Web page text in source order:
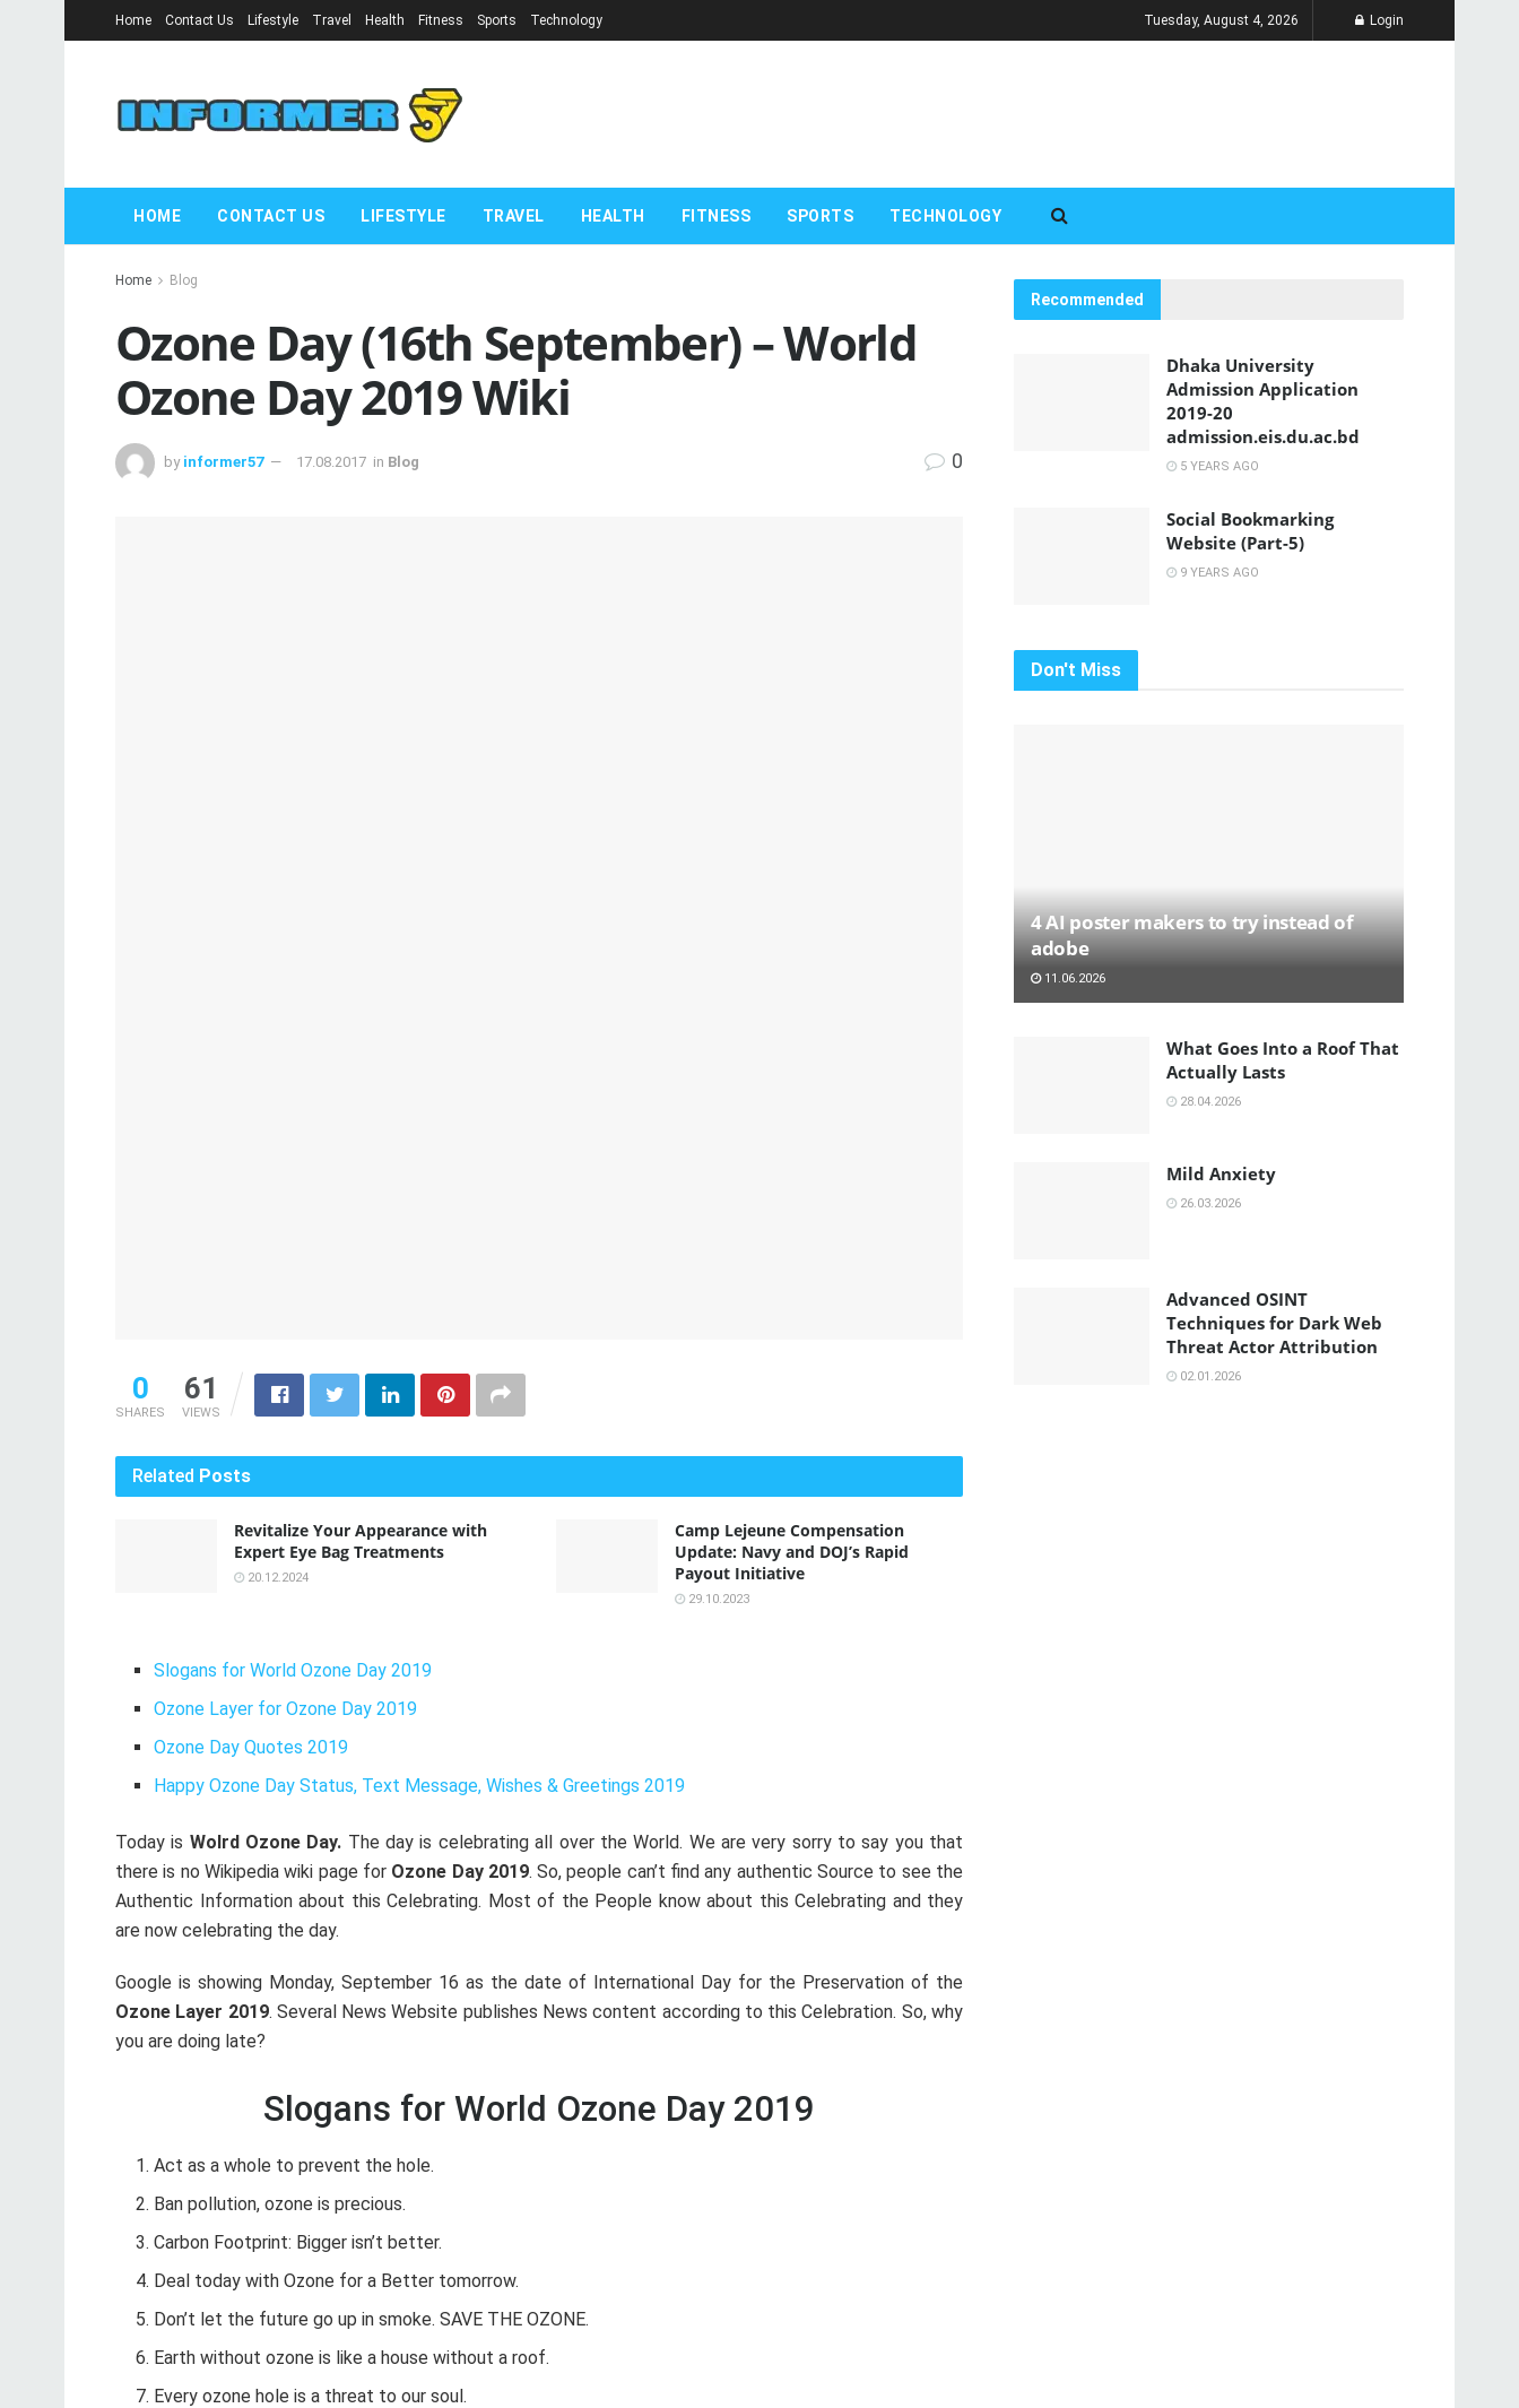
Home Contact Us Lifestyle Travel Health Fitness Sports Technology Tuesday, August 4, 2026 Login
HOME CONTACT US LIFESTYLE TRAVEL HEALTH FITNESS SPORTS TECHNOLOGY
Home Blog
Ozone Day (16th September) – World
Ozone Day 2019 Wiki
by informer57 17.08.2017 in Blog 0
0
SHARES
61
VIEWS
Related Posts
Revitalize Your Appearance with
Expert Eye Bag Treatments
20.12.2024
Camp Lejeune Compensation
Update: Navy and DOJ’s Rapid
Payout Initiative
29.10.2023
Slogans for World Ozone Day 2019
Ozone Layer for Ozone Day 2019
Ozone Day Quotes 2019
Happy Ozone Day Status, Text Message, Wishes & Greetings 2019
Today is Wolrd Ozone Day. The day is celebrating all over the World. We are very sorry to say you that
there is no Wikipedia wiki page for Ozone Day 2019. So, people can’t find any authentic Source to see the
Authentic Information about this Celebrating. Most of the People know about this Celebrating and they
are now celebrating the day.
Google is showing Monday, September 16 as the date of International Day for the Preservation of the
Ozone Layer 2019. Several News Website publishes News content according to this Celebration. So, why
you are doing late?
Slogans for World Ozone Day 2019
Act as a whole to prevent the hole.
Ban pollution, ozone is precious.
Carbon Footprint: Bigger isn’t better.
Deal today with Ozone for a Better tomorrow.
Don’t let the future go up in smoke. SAVE THE OZONE.
Earth without ozone is like a house without a roof.
Every ozone hole is a threat to our soul.
Recommended
Dhaka University
Admission Application
2019-20
admission.eis.du.ac.bd
5 YEARS AGO
Social Bookmarking
Website (Part-5)
9 YEARS AGO
Don't Miss
4 AI poster makers to try instead of
adobe
11.06.2026
What Goes Into a Roof That
Actually Lasts
28.04.2026
Mild Anxiety
26.03.2026
Advanced OSINT
Techniques for Dark Web
Threat Actor Attribution
02.01.2026